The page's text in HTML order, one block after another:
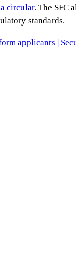
a circular. The SFC
standards.
applicants |